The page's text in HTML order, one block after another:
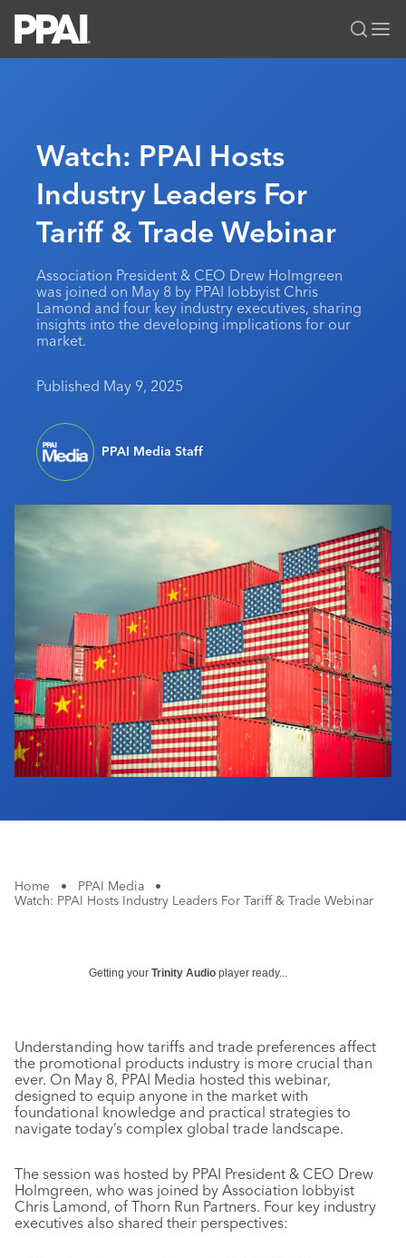
All Solutions
News & Ideas
Premium Research
PPAI 100
MerchMatters
Podcast
Editorial Team
Membership
Join
My PPAI
Volunteer Committees
Regional Associations
Education
Professional Certifications
Sustainability
Events
PPAI Expo
The PPAI Expo 2027
Exhibitor Hub
Initiatives
Digital Transformation
Public Affairs
About
About PPAI
Industry Jobs
Industry Calendar
Contact Us
Portal Resources
Watch: PPAI Hosts
Industry Leaders For
Tariff & Trade Webinar
Association President & CEO Drew Holmgreen
was joined on May 8 by PPAI lobbyist Chris
Lamond and four key industry executives, sharing
insights into the developing implications for our
market.
Published May 9, 2025
PPAI Media Staff
Home • PPAI Media
•
Watch: PPAI Hosts Industry Leaders For Tariff & Trade Webinar
Getting your Trinity Audio player ready...
Understanding how tariffs and trade preferences affect
the promotional products industry is more crucial than
ever. On May 8, PPAI Media hosted this webinar,
designed to equip anyone in the market with
foundational knowledge and practical strategies to
navigate today’s complex global trade landscape.
The session was hosted by PPAI President & CEO Drew
Holmgreen, who was joined by Association lobbyist
Chris Lamond, of Thorn Run Partners. Four key industry
executives also shared their perspectives: